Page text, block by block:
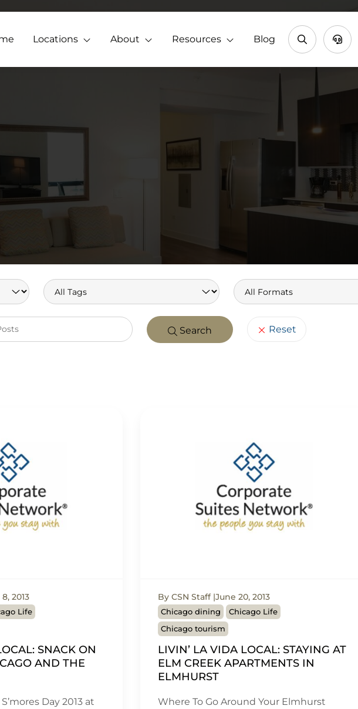
Locations About Resources Blog
Property
Search
Chatbox
Search Reset
2013
Life
SNACK ON
AND THE
Day 2013 at
By CSN Staff June 20, 2013
Chicago dining
Chicago Life
Chicago tourism
LIVIN’ LA VIDA LOCAL: STAYING AT
ELM CREEK APARTMENTS IN
ELMHURST
Where To Go Around Your Elmhurst